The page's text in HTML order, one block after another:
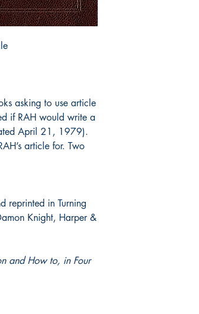
asking to use article
if RAH would write a
April 21, 1979).
article for. Two
reprinted in Turning
Knight, Harper &
and How to, in Four